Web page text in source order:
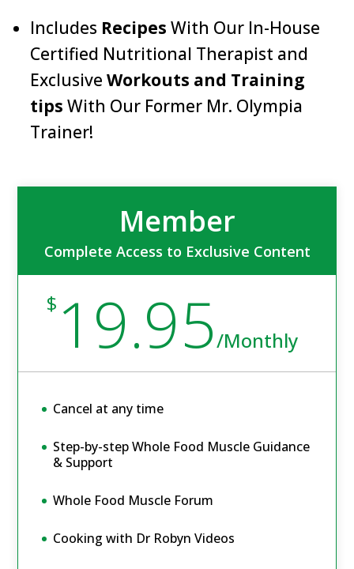
Includes Recipes With Our In-House
Certified Nutritional Therapist and
ExclusiveWorkouts and Training
tips With Our Former Mr. Olympia
Trainer!
Member
Complete Access to Exclusive Content
$ 19.95/Monthly
Cancel at any time
Step-by-step Whole Food Muscle Guidance
& Support
Whole Food Muscle Forum
Cooking with Dr Robyn Videos